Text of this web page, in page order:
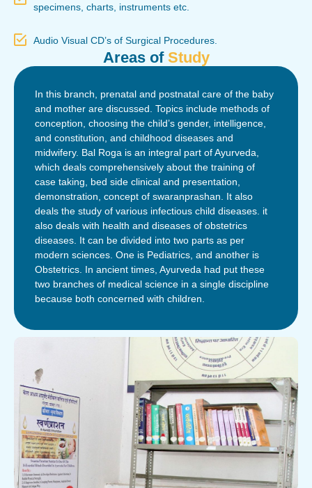
specimens, charts, instruments etc.
Audio Visual CD’s of Surgical Procedures.
Areas of Study
In this branch, prenatal and postnatal care of the baby
and mother are discussed. Topics include methods of
conception, choosing the child’s gender, intelligence,
and constitution, and childhood diseases and
midwifery. Bal Roga is an integral part of Ayurveda,
which deals comprehensively about the training of
case taking, bed side clinical and presentation,
demonstration, concept of swaranprashan. It also
deals the study of various infectious child diseases. it
also deals with health and diseases of obstetrics
diseases. It can be divided into two parts as per
modern sciences. One is Pediatrics, and another is
Obstetrics. In ancient times, Ayurveda had put these
two branches of medical science in a single discipline
because both concerned with children.